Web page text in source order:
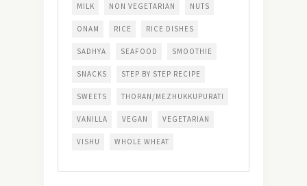
MILK NON VEGETARIAN NUTS
ONAM RICE RICE DISHES
SADHYA SEAFOOD SMOOTHIE
SNACKS STEP BY STEP RECIPE
SWEETS THORAN/MEZHUKKUPURATI
VANILLA VEGAN VEGETARIAN
VISHU WHOLE WHEAT